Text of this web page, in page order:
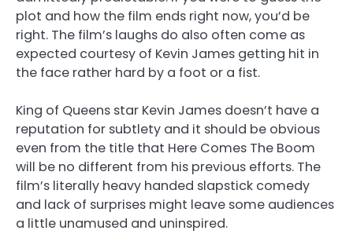
plot and how the film ends right now, you’d be
right. The film’s laughs do also often come as
expected courtesy of Kevin James getting hit in
the face rather hard by a foot or a fist.
King of Queens star Kevin James doesn’t have a
reputation for subtlety and it should be obvious
even from the title that Here Comes The Boom
will be no different from his previous efforts. The
film’s literally heavy handed slapstick comedy
and lack of surprises might leave some audiences
a little unamused and uninspired.